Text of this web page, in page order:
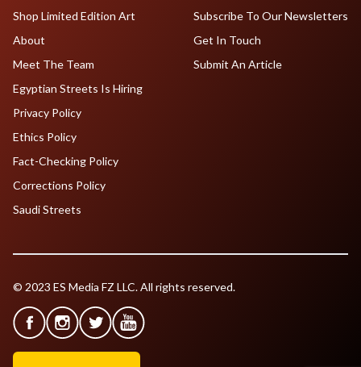
Shop Limited Edition Art
About
Meet The Team
Egyptian Streets Is Hiring
Subscribe To Our Newsletters
Get In Touch
Submit An Article
Privacy Policy
Ethics Policy
Fact-Checking Policy
Corrections Policy
Saudi Streets
© 2023 ES Media FZ LLC. All rights reserved.